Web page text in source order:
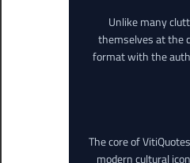
Unlike many
themselves at the
format with the
The core of
modern cultural